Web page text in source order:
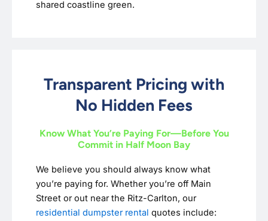
shared coastline green.
Transparent Pricing with
No Hidden Fees
Know What You’re Paying For—Before You
Commit in Half Moon Bay
We believe you should always know what
you’re paying for. Whether you’re off Main
Street or out near the Ritz-Carlton, our
residential dumpster rental quotes include: